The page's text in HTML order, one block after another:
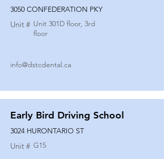
3050 CONFEDERATION PKY
Unit # Unit 301D floor, 3rd
floor
info@dstcdental.ca
Early Bird Driving School
3024 HURONTARIO ST
Unit # G15